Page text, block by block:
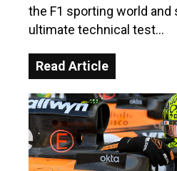
the F1 sporting world and
ultimate technical test…
Read Article